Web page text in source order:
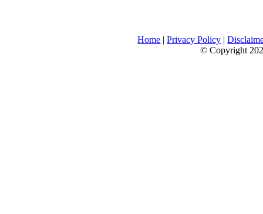
Home |Privacy Policy |
© Copyright